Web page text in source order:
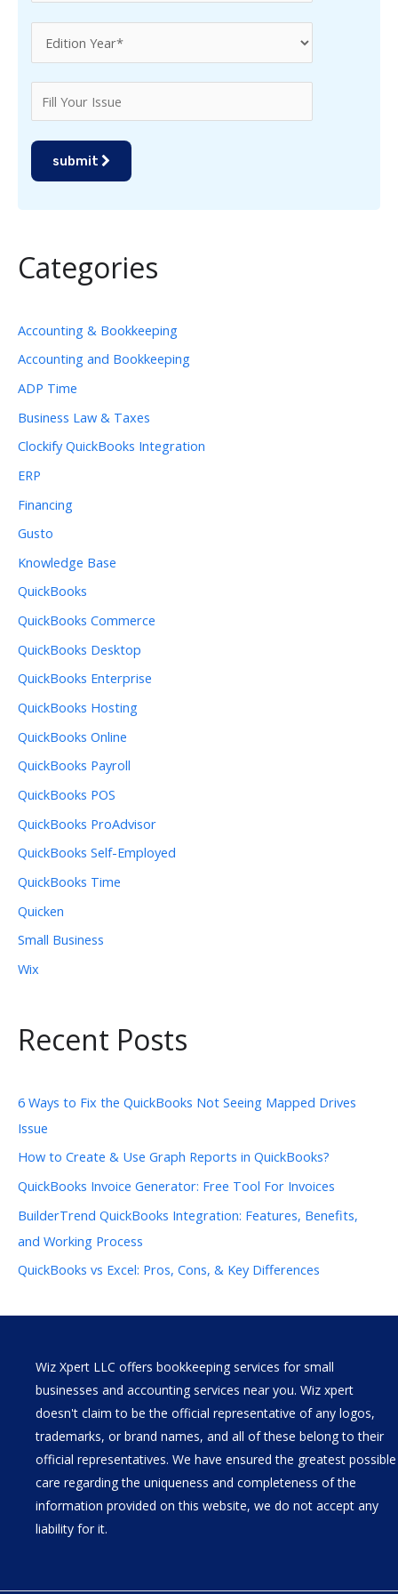
submit
Categories
Accounting & Bookkeeping
Accounting and Bookkeeping
ADP Time
Business Law & Taxes
Clockify QuickBooks Integration
ERP
Financing
Gusto
Knowledge Base
QuickBooks
QuickBooks Commerce
QuickBooks Desktop
QuickBooks Enterprise
QuickBooks Hosting
QuickBooks Online
QuickBooks Payroll
QuickBooks POS
QuickBooks ProAdvisor
QuickBooks Self-Employed
QuickBooks Time
Quicken
Small Business
Wix
Recent Posts
6 Ways to Fix the QuickBooks Not Seeing Mapped Drives
Issue
How to Create & Use Graph Reports in QuickBooks?
QuickBooks Invoice Generator: Free Tool For Invoices
BuilderTrend QuickBooks Integration: Features, Benefits,
and Working Process
QuickBooks vs Excel: Pros, Cons, & Key Differences
Wiz Xpert LLC offers bookkeeping services for small
businesses and accounting services near you. Wiz xpert
doesn't claim to be the official representative of any logos,
trademarks, or brand names, and all of these belong to their
official representatives. We have ensured the greatest possible
care regarding the uniqueness and completeness of the
information provided on this website, we do not accept any
liability for it.